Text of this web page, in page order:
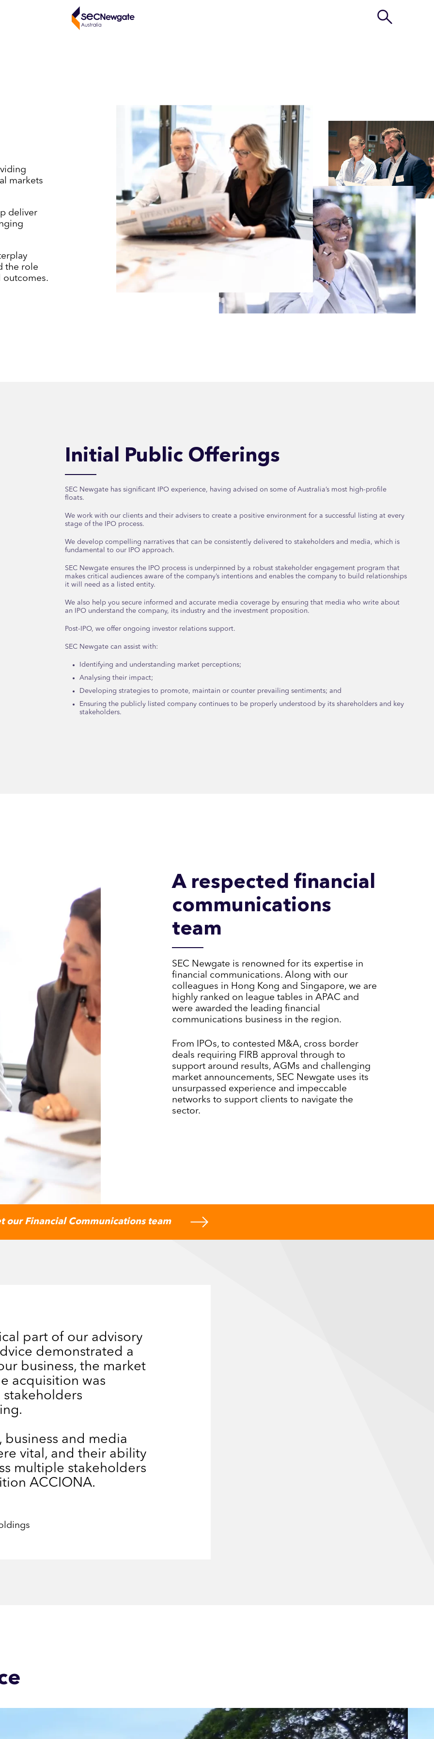
markets
deliver
the role
outcomes.
Initial Public Offerings
SEC Newgate has significant IPO experience, having advised on some of Australia’s most high-profile
floats.
We work with our clients and their advisers to create a positive environment for a successful listing at every
stage of the IPO process.
We develop compelling narratives that can be consistently delivered to stakeholders and media, which is
fundamental to our IPO approach.
SEC Newgate ensures the IPO process is underpinned by a robust stakeholder engagement program that
makes critical audiences aware of the company’s intentions and enables the company to build relationships
it will need as a listed entity.
We also help you secure informed and accurate media coverage by ensuring that media who write about
an IPO understand the company, its industry and the investment proposition.
Post-IPO, we offer ongoing investor relations support.
SEC Newgate can assist with:
Identifying and understanding market perceptions;
Analysing their impact;
Developing strategies to promote, maintain or counter prevailing sentiments; and
Ensuring the publicly listed company continues to be properly understood by its shareholders and key
stakeholders.
A respected financial
communications
team
SEC Newgate is renowned for its expertise in
financial communications. Along with our
colleagues in Hong Kong and Singapore, we are
highly ranked on league tables in APAC and
were awarded the leading financial
communications business in the region.
From IPOs, to contested M&A, cross border
deals requiring FIRB approval through to
support around results, AGMs and challenging
market announcements, SEC Newgate uses its
unsurpassed experience and impeccable
networks to support clients to navigate the
sector.
our Financial Communications team
part of our advisory
demonstrated a
business, the market
acquisition was
stakeholders
business and media
vital, and their ability
multiple stakeholders
ACCIONA.